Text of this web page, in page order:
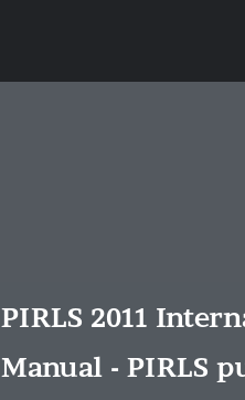
PIRLS 2011
Manual - PIRLS